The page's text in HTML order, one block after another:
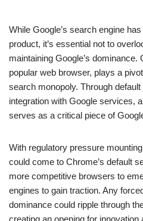
While Google’s search engine
product, it’s essential not to
maintaining Google’s dominance.
popular web browser, plays a
search monopoly. Through
integration with Google services,
serves as a critical piece of
With regulatory pressure
could come to Chrome’s default
more competitive browsers to
engines to gain traction. Any
dominance could ripple through
creating an opening for innovation